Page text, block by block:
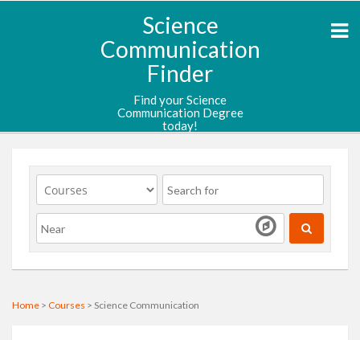
Science
Communication
Finder
Find your Science
Communication Degree
today!
Home > Courses > Science Communication